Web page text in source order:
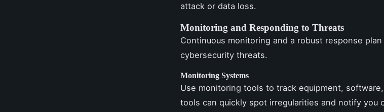
attack or data loss.
Monitoring and Responding to Threats
Continuous monitoring and a robust response
cybersecurity threats.
Monitoring Systems
Use monitoring tools to track equipment,
tools can quickly spot irregularities and notify you